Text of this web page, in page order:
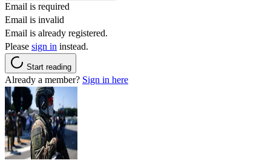
Email is required
Email is invalid
Email is already registered.
Please sign in instead.
Start reading
Already a member? Sign in here